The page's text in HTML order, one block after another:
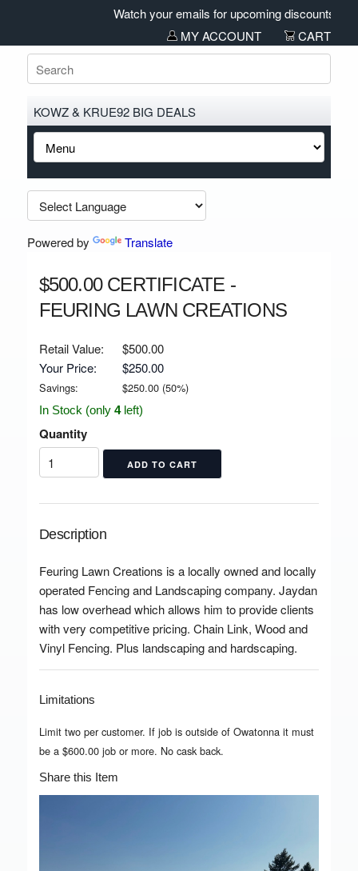
Watch your emails for upcoming discounts and
MY ACCOUNT
CART
KOWZ & KRUE92 BIG DEALS
Powered by Translate
$500.00 CERTIFICATE -
FEURING LAWN CREATIONS
Retail Value:
$500.00
Your Price:
$250.00
Savings: $250.00(50%)
In Stock (only 4left)
Quantity
Description
Feuring Lawn Creations is a locally owned and locally
operated Fencing and Landscaping company. Jaydan
has low overhead which allows him to provide clients
with very competitive pricing. Chain Link, Wood and
Vinyl Fencing. Plus landscaping and hardscaping.
Limitations
Limit two per customer. If job is outside of Owatonna it must
be a $600.00 job or more. No cask back.
Share this Item